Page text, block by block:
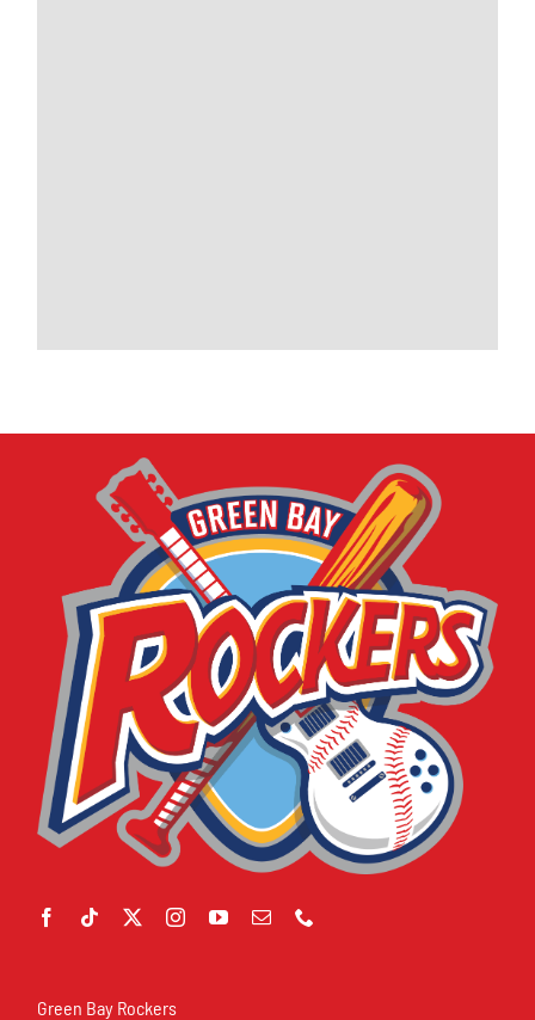
Green Bay Rockers